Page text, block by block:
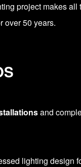
project makes
over 50 years.
and
lighting design